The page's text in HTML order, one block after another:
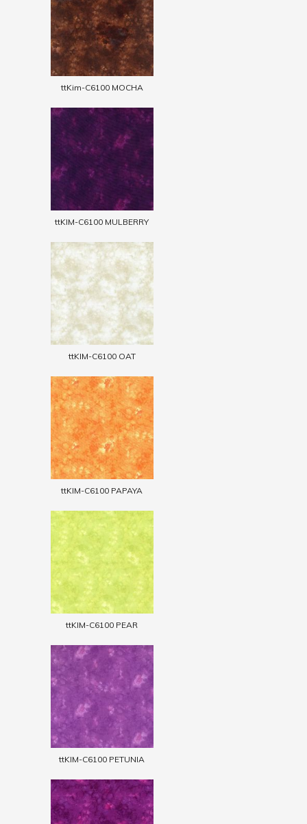
ttKim-C6100 MOCHA
ttKIM-C6100 MULBERRY
ttKIM-C6100 OAT
ttKIM-C6100 PAPAYA
ttKIM-C6100 PEAR
ttKIM-C6100 PETUNIA